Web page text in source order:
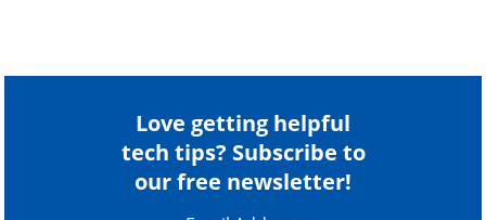
Love getting helpful
tech tips? Subscribe to
our free newsletter!